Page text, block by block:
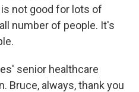
not good for lots of
number of people. It's
senior healthcare
Bruce, always, thank you